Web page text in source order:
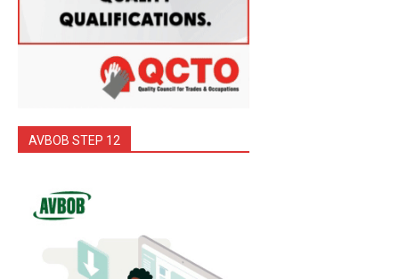
AVBOB STEP 12